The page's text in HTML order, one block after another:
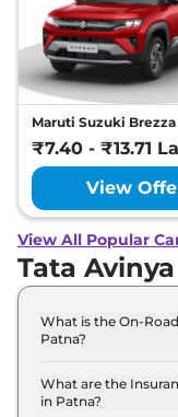
Maruti Suzuki Brezza
₹7.40 - ₹13.71
View
View All Popular
Tata
What is the On-
Patna?
Standard in
What are the
in Patna?